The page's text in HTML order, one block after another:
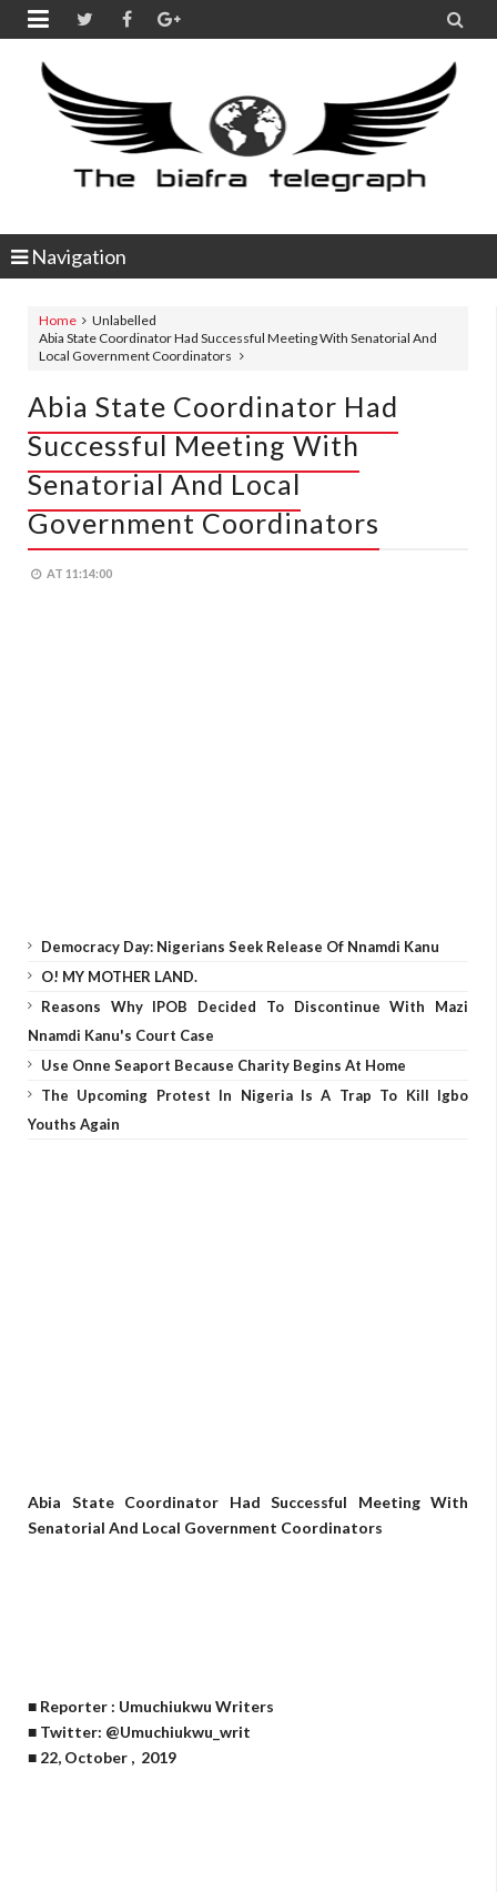
 
Navigation
Home
Unlabelled
Abia State Coordinator Had Successful Meeting With Senatorial And
Local Government Coordinators
Abia State Coordinator Had
Successful Meeting With
Senatorial And Local
Government Coordinators
AT 11:14:00
Democracy Day: Nigerians Seek Release Of Nnamdi Kanu
O! MY MOTHER LAND.
Reasons Why IPOB Decided To Discontinue With Mazi
Nnamdi Kanu's Court Case
Use Onne Seaport Because Charity Begins At Home
The Upcoming Protest In Nigeria Is A Trap To Kill Igbo
Youths Again
Abia State Coordinator Had Successful Meeting With
Senatorial And Local Government Coordinators
■ Reporter : Umuchiukwu Writers
■ Twitter: @Umuchiukwu_writ
■ 22, October , 2019